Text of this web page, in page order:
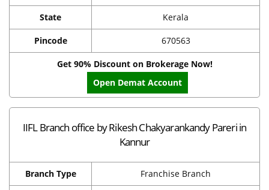
State Kerala
Pincode 670563
Get 90% Discount on Brokerage Now!
Open Demat Account
IIFL Branch office by Rikesh Chakyarankandy Pareri in
Kannur
Branch Type Franchise Branch